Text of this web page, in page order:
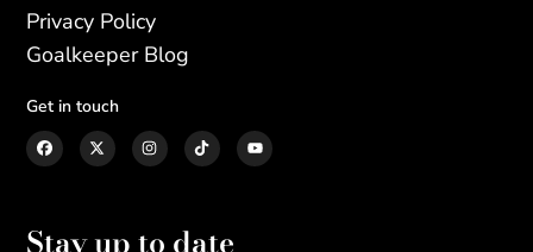
Privacy Policy
Goalkeeper Blog
Get in touch
Stay up to date